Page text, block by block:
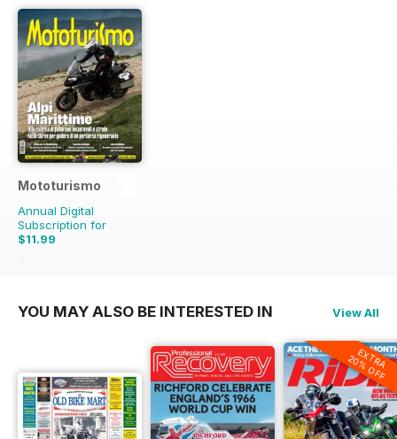
Mototurismo
Annual Digital
Subscription for
$11.99
$15.96
YOU MAY ALSO BE INTERESTED IN View All
EXTRA
20% OFF